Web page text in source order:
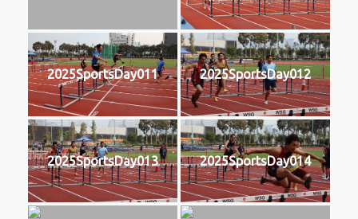
2025SportsDay011 2025SportsDay012
2025SportsDay013 2025SportsDay014